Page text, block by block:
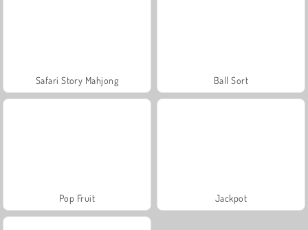
Safari Story Mahjong Ball Sort
Pop Fruit Jackpot